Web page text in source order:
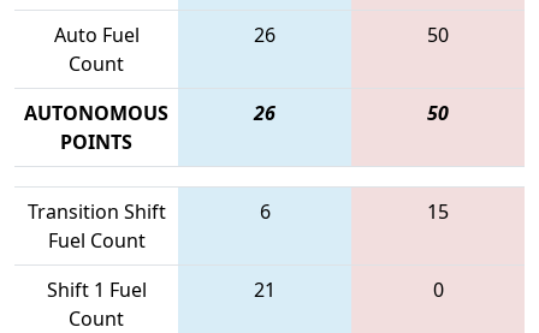
Auto Fuel
Count
26 50
AUTONOMOUS
POINTS
26 50
Transition Shift
Fuel Count
6 15
Shift 1 Fuel
Count
21 0